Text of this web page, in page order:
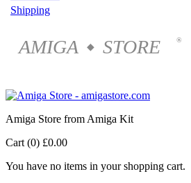
Shipping
AMIGA ◆ STORE ®
Amiga Store from Amiga Kit
Cart (0) £0.00
You have no items in your shopping cart.